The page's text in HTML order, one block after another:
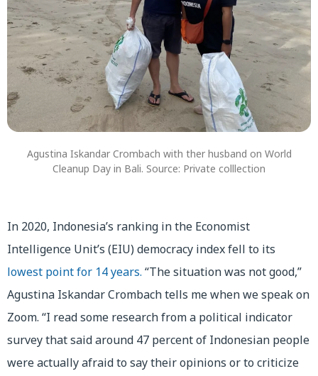
Agustina Iskandar Crombach with ther husband on World
Cleanup Day in Bali. Source: Private colllection
In 2020, Indonesia’s ranking in the Economist
Intelligence Unit’s (EIU) democracy index fell to its
lowest point for 14 years. “The situation was not good,”
Agustina Iskandar Crombach tells me when we speak on
Zoom. “I read some research from a political indicator
survey that said around 47 percent of Indonesian people
were actually afraid to say their opinions or to criticize